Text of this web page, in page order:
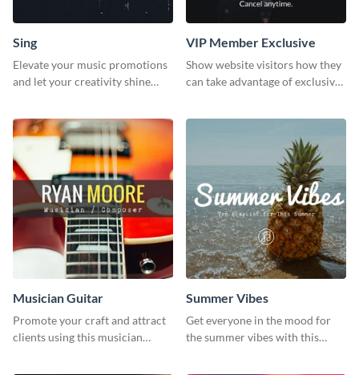
Sing
Elevate your music promotions
and let your creativity shine
VIP Member Exclusive
Show website visitors how they
can take advantage of exclusive
Musician Guitar
Promote your craft and attract
clients using this musician
Summer Vibes
Get everyone in the mood for
the summer vibes with this